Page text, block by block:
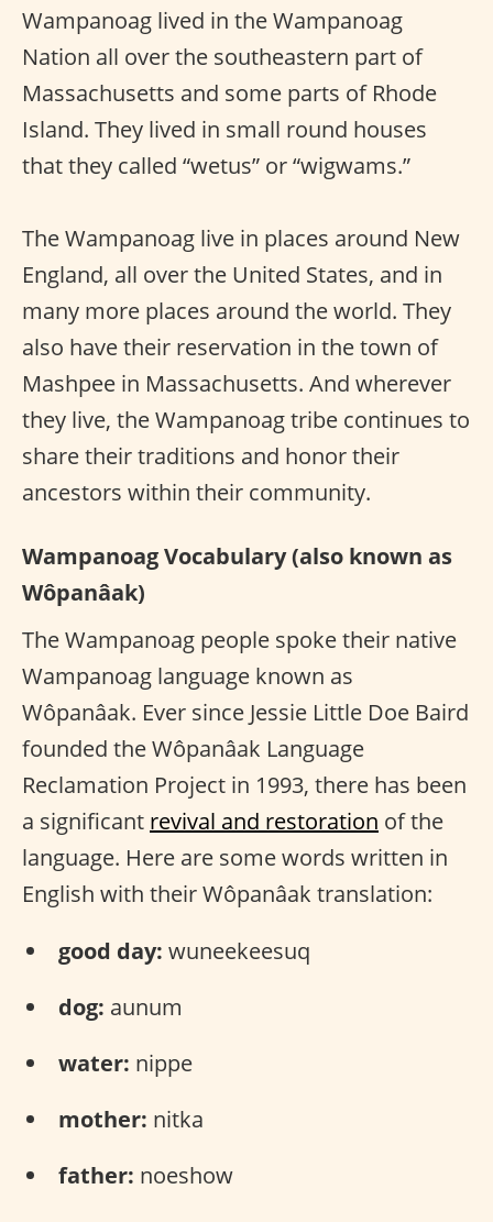
Wampanoag lived in the Wampanoag
Nation all over the southeastern part of
Massachusetts and some parts of Rhode
Island. They lived in small round houses
that they called “wetus” or “wigwams.”
The Wampanoag live in places around New
England, all over the United States, and in
many more places around the world. They
also have their reservation in the town of
Mashpee in Massachusetts. And wherever
they live, the Wampanoag tribe continues to
share their traditions and honor their
ancestors within their community.
Wampanoag Vocabulary (also known as
Wôpanâak)
The Wampanoag people spoke their native
Wampanoag language known as
Wôpanâak. Ever since Jessie Little Doe Baird
founded the Wôpanâak Language
Reclamation Project in 1993, there has been
a significant revival and restoration of the
language. Here are some words written in
English with their Wôpanâak translation:
good day: wuneekeesuq
dog: aunum
water: nippe
mother: nitka
father: noeshow